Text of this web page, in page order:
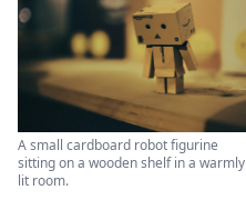
A small cardboard robot figurine
sitting on a wooden shelf in a warmly
lit room.